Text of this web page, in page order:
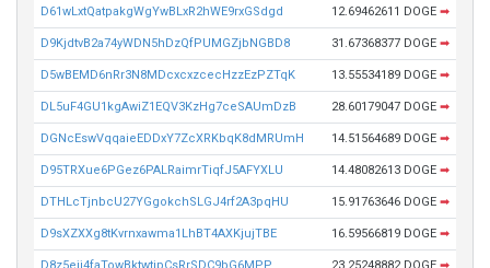
D61wLxtQatpakgWgYwBLxR2hWE9rxGSdgd 12.69462611 DOGE ➡
D9KjdtvB2a74yWDN5hDzQfPUMGZjbNGBD8 31.67368377 DOGE ➡
D5wBEMD6nRr3N8MDcxcxzcecHzzEzPZTqK 13.55534189 DOGE ➡
DL5uF4GU1kgAwiZ1EQV3KzHg7ceSAUmDzB 28.60179047 DOGE ➡
DGNcEswVqqaieEDDxY7ZcXRKbqK8dMRUmH 14.51564689 DOGE ➡
D95TRXue6PGez6PALRaimrTiqfJ5AFYXLU 14.48082613 DOGE ➡
DTHLcTjnbcU27YGgokchSLGJ4rf2A3pqHU 15.91763646 DOGE ➡
D9sXZXXg8tKvrnxawma1LhBT4AXKjujTBE 16.59566819 DOGE ➡